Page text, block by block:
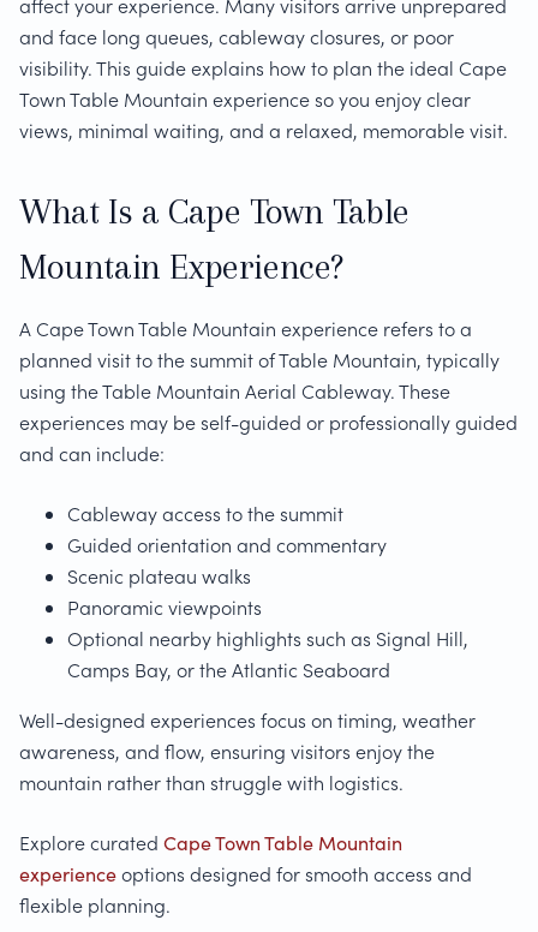
affect your experience. Many visitors arrive unprepared
and face long queues, cableway closures, or poor
visibility. This guide explains how to plan the ideal Cape
Town Table Mountain experience so you enjoy clear
views, minimal waiting, and a relaxed, memorable visit.
What Is a Cape Town Table
Mountain Experience?
A Cape Town Table Mountain experience refers to a
planned visit to the summit of Table Mountain, typically
using the Table Mountain Aerial Cableway. These
experiences may be self-guided or professionally guided
and can include:
Cableway access to the summit
Guided orientation and commentary
Scenic plateau walks
Panoramic viewpoints
Optional nearby highlights such as Signal Hill,
Camps Bay, or the Atlantic Seaboard
Well-designed experiences focus on timing, weather
awareness, and flow, ensuring visitors enjoy the
mountain rather than struggle with logistics.
Explore curated Cape Town Table Mountain
experienceoptions designed for smooth access and
flexible planning.